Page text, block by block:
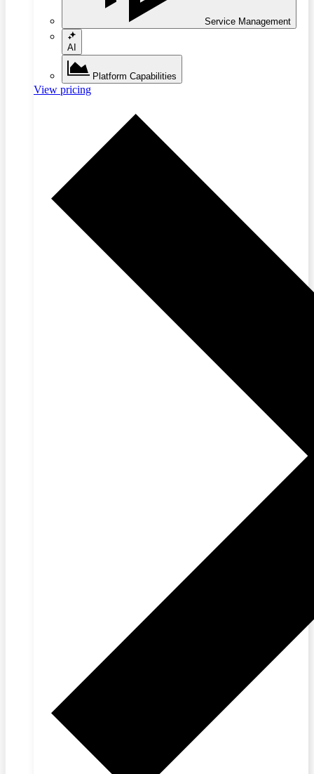
Service Management
AI
Platform Capabilities
View pricing